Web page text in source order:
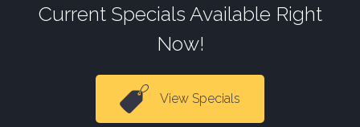
Current Specials Available Right
Now!
View Specials